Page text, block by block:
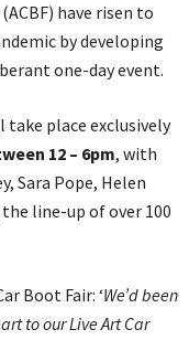
have risen to
by developing
one-day event.
take place exclusively
12 – 6pm, with
Sara Pope, Helen
line-up of over 100
Boot Fair: ‘We’d been
to our Live Art Car